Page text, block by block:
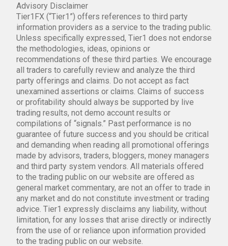
Advisory Disclaimer
Tier1FX (“Tier1”) offers references to third party
information providers as a service to the trading public.
Unless specifically expressed, Tier1 does not endorse
the methodologies, ideas, opinions or
recommendations of these third parties. We encourage
all traders to carefully review and analyze the third
party offerings and claims. Do not accept as fact
unexamined assertions or claims. Claims of success
or profitability should always be supported by live
trading results, not demo account results or
compilations of “signals.” Past performance is no
guarantee of future success and you should be critical
and demanding when reading all promotional offerings
made by advisors, traders, bloggers, money managers
and third party system vendors. All materials offered
to the trading public on our website are offered as
general market commentary, are not an offer to trade in
any market and do not constitute investment or trading
advice. Tier1 expressly disclaims any liability, without
limitation, for any losses that arise directly or indirectly
from the use of or reliance upon information provided
to the trading public on our website.